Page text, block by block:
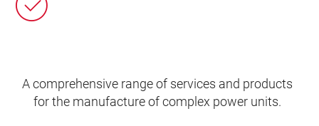
A comprehensive range of services and products
for the manufacture of complex power units.